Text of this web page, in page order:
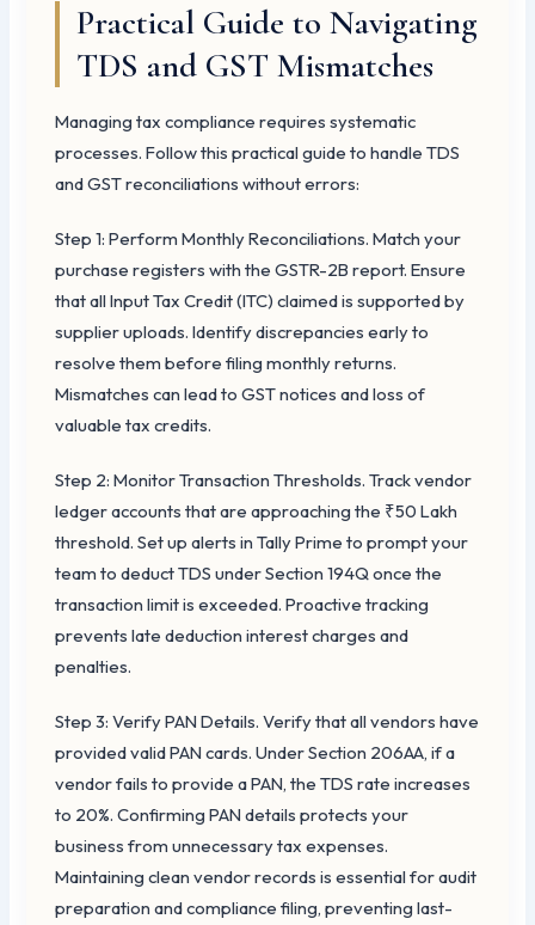
Practical Guide to Navigating
TDS and GST Mismatches
Managing tax compliance requires systematic
processes. Follow this practical guide to handle TDS
and GST reconciliations without errors:
Step 1: Perform Monthly Reconciliations. Match your
purchase registers with the GSTR-2B report. Ensure
that all Input Tax Credit (ITC) claimed is supported by
supplier uploads. Identify discrepancies early to
resolve them before filing monthly returns.
Mismatches can lead to GST notices and loss of
valuable tax credits.
Step 2: Monitor Transaction Thresholds. Track vendor
ledger accounts that are approaching the ₹50 Lakh
threshold. Set up alerts in Tally Prime to prompt your
team to deduct TDS under Section 194Q once the
transaction limit is exceeded. Proactive tracking
prevents late deduction interest charges and
penalties.
Step 3: Verify PAN Details. Verify that all vendors have
provided valid PAN cards. Under Section 206AA, if a
vendor fails to provide a PAN, the TDS rate increases
to 20%. Confirming PAN details protects your
business from unnecessary tax expenses.
Maintaining clean vendor records is essential for audit
preparation and compliance filing, preventing last-